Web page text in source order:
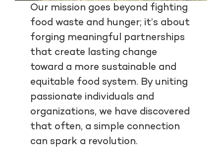
Our mission goes beyond fighting
food waste and hunger; it’s about
forging meaningful partnerships
that create lasting change
toward a more sustainable and
equitable food system. By uniting
passionate individuals and
organizations, we have discovered
that often, a simple connection
can spark a revolution.